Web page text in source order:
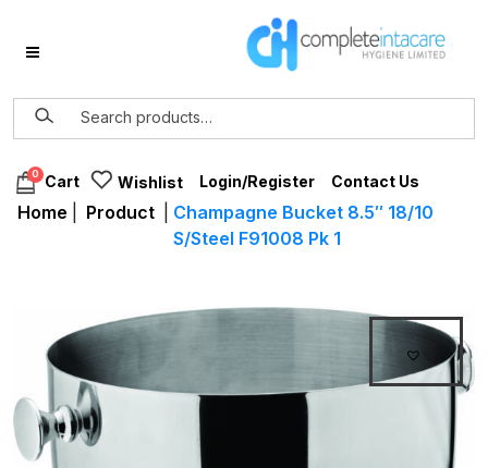
0 Cart Wishlist Login/Register Contact Us
Home Product
Champagne Bucket 8.5″ 18/10
S/Steel F91008 Pk 1